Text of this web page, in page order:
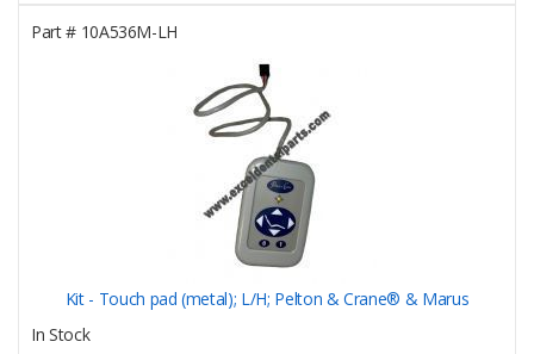
Part #10A536M-LH
Kit - Touch pad (metal); L/H; Pelton & Crane® & Marus
In Stock